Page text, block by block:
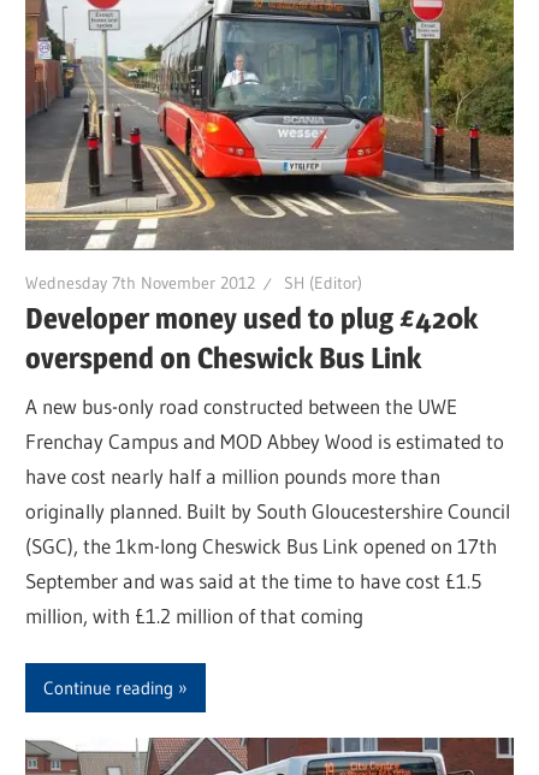
Wednesday 7th November 2012 SH (Editor)
Developer money used to plug £420k
overspend on Cheswick Bus Link
A new bus-only road constructed between the UWE
Frenchay Campus and MOD Abbey Wood is estimated to
have cost nearly half a million pounds more than
originally planned. Built by South Gloucestershire Council
(SGC), the 1km-long Cheswick Bus Link opened on 17th
September and was said at the time to have cost £1.5
million, with £1.2 million of that coming
Continue reading